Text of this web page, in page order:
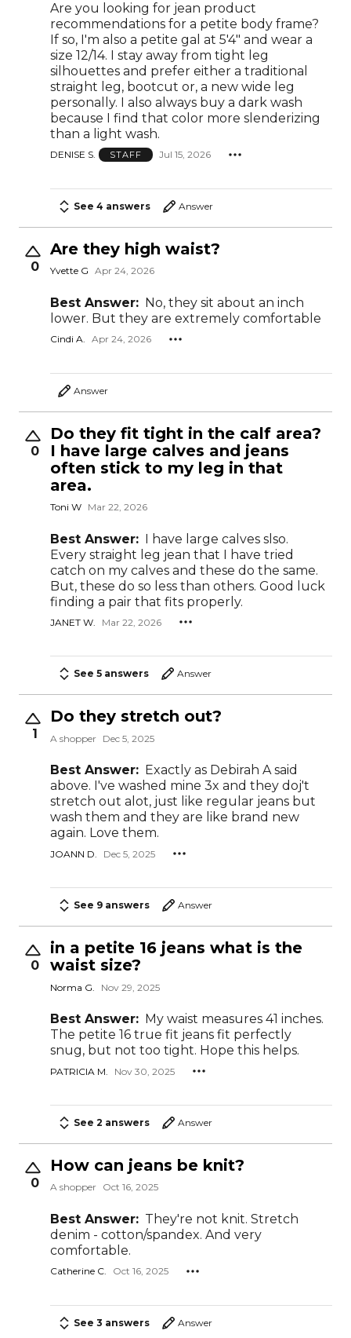
Are you looking for jean product
recommendations for a petite body frame?
If so, I'm also a petite gal at 5'4" and wear a
size 12/14. I stay away from tight leg
silhouettes and prefer either a traditional
straight leg, bootcut or, a new wide leg
personally. I also always buy a dark wash
because I find that color more slenderizing
than a light wash.
DENISE S. STAFF Jul 15, 2026
See 4 answers Answer
0
Are they high waist?
Yvette G Apr 24, 2026
Best Answer: No, they sit about an inch
lower. But they are extremely comfortable
Cindi A. Apr 24, 2026
Answer
0
Do they fit tight in the calf area?
I have large calves and jeans
often stick to my leg in that
area.
Toni W Mar 22, 2026
Best Answer: I have large calves slso.
Every straight leg jean that I have tried
catch on my calves and these do the same.
But, these do so less than others. Good luck
finding a pair that fits properly.
JANET W. Mar 22, 2026
See 5 answers Answer
1
Do they stretch out?
A shopper Dec 5, 2025
Best Answer: Exactly as Debirah A said
above. I've washed mine 3x and they doj't
stretch out alot, just like regular jeans but
wash them and they are like brand new
again. Love them.
JOANN D. Dec 5, 2025
See 9 answers Answer
0
in a petite 16 jeans what is the
waist size?
Norma G. Nov 29, 2025
Best Answer: My waist measures 41 inches.
The petite 16 true fit jeans fit perfectly
snug, but not too tight. Hope this helps.
PATRICIA M. Nov 30, 2025
See 2 answers Answer
0
How can jeans be knit?
A shopper Oct 16, 2025
Best Answer: They're not knit. Stretch
denim - cotton/spandex. And very
comfortable.
Catherine C. Oct 16, 2025
See 3 answers Answer